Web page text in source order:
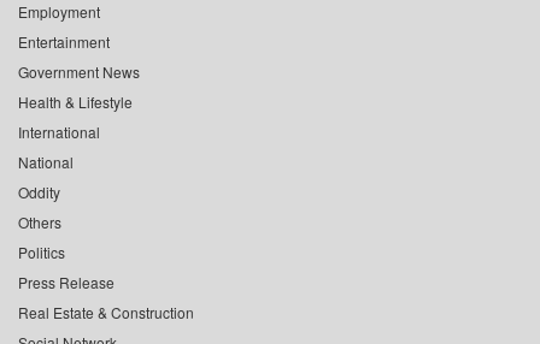
Employment
Entertainment
Government News
Health & Lifestyle
International
National
Oddity
Others
Politics
Press Release
Real Estate & Construction